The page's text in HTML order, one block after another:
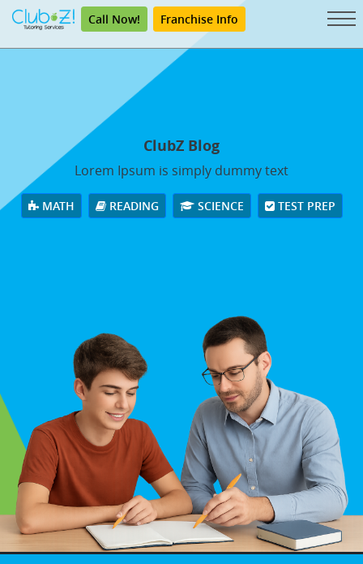
Call Now! Franchise Info
ClubZ Blog
Lorem Ipsum is simply dummy text
MATH READING SCIENCE TEST PREP